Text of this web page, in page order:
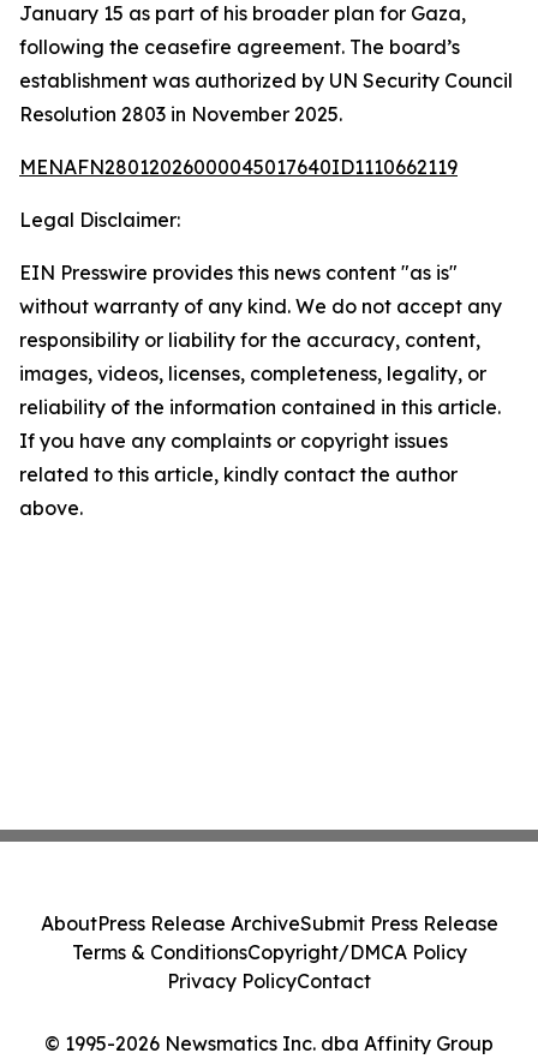
January 15 as part of his broader plan for Gaza,
following the ceasefire agreement. The board’s
establishment was authorized by UN Security Council
Resolution 2803 in November 2025.
MENAFN28012026000045017640ID1110662119
Legal Disclaimer:
EIN Presswire provides this news content "as is"
without warranty of any kind. We do not accept any
responsibility or liability for the accuracy, content,
images, videos, licenses, completeness, legality, or
reliability of the information contained in this article.
If you have any complaints or copyright issues
related to this article, kindly contact the author
above.
© 1995-2026 Newsmatics Inc. dba Affinity Group
AboutPress Release ArchiveSubmit Press Release
Terms & ConditionsCopyright/DMCA Policy
Privacy PolicyContact